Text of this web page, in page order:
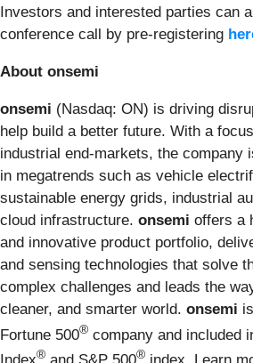
Investors and interested parties can
conference call by pre-registering
About onsemi
onsemi (Nasdaq: ON) is driving
help build a better future. With a
industrial end-markets, the company
in megatrends such as vehicle
sustainable energy grids, industrial
cloud infrastructure. onsemi offers a
and innovative product portfolio,
and sensing technologies that solve
complex challenges and leads the
cleaner, and smarter world. onsemi
Fortune 500® company and included
® ®